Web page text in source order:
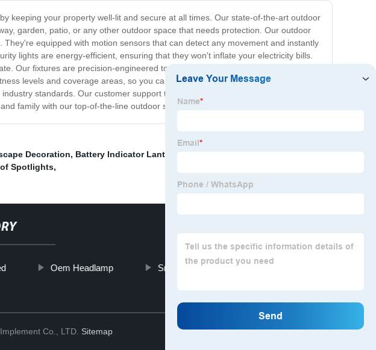
keeping your property well-lit and secure at all times. Our state-of-the-art outdoor
garden, patio, or any other outdoor space that needs protection. Our outdoor
equipped with motion sensors that can detect any movement and instantly
lights are energy-efficient, ensuring that they won't inflate your electricity bills.
Our fixtures are precision-engineered to last long, providing reliable
levels and coverage areas, so you can choose the one that best suits your
standards. Our customer support team is always available to assist you
family with our top-of-the-line outdoor security lighting today!
Decoration, Battery Indicator Lantern
Spotlights,
Oem Headlamp Small Led Light Outdoor Camping
Co., LTD. Sitemap